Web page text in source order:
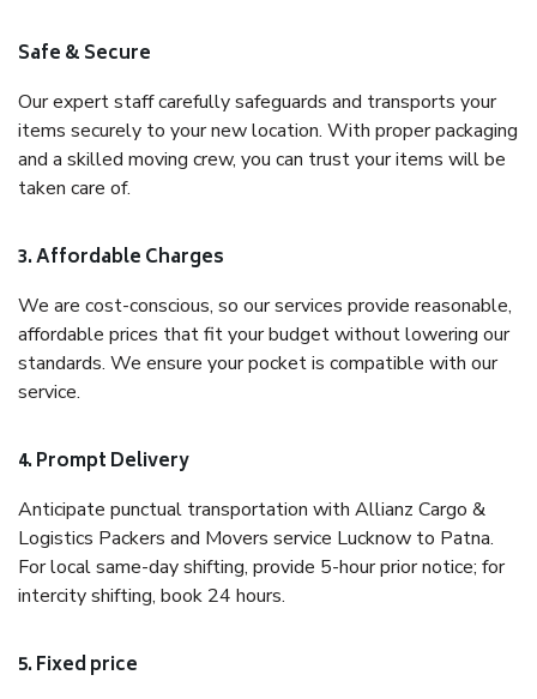
Safe & Secure
Our expert staff carefully safeguards and transports your
items securely to your new location. With proper packaging
and a skilled moving crew, you can trust your items will be
taken care of.
3. Affordable Charges
We are cost-conscious, so our services provide reasonable,
affordable prices that fit your budget without lowering our
standards. We ensure your pocket is compatible with our
service.
4. Prompt Delivery
Anticipate punctual transportation with Allianz Cargo &
Logistics Packers and Movers service Lucknow to Patna.
For local same-day shifting, provide 5-hour prior notice; for
intercity shifting, book 24 hours.
5. Fixed price